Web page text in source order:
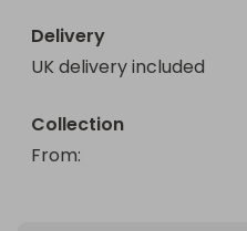
Delivery
UK delivery included
Collection
From: